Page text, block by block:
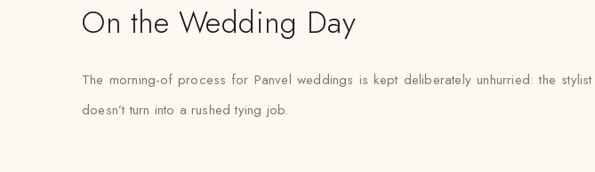
On the Wedding Day
The morning-of process for Panvel weddings is kept deliberately unhurried: the
doesn’t turn into a rushed tying job.